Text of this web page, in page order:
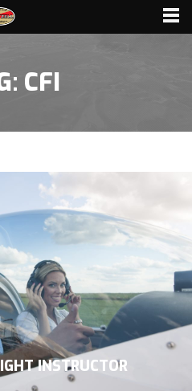
CFI
INSTRUCTOR